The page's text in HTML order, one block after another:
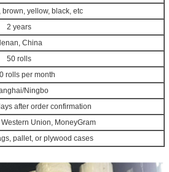
brown, yellow, black, etc
2 years
China
50 rolls
rolls per month
Ningbo
after order confirmation
Western Union, MoneyGram
pallet, or plywood cases